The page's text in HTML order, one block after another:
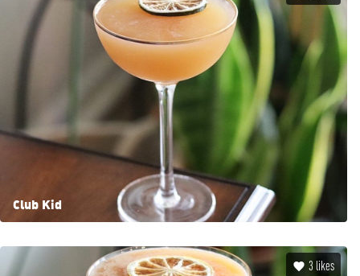
Club Kid
3 likes